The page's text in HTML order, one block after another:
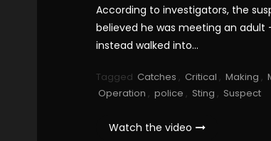
According to investigators, the
believed he was meeting an adult
instead walked into…
Tagged Catches , Critical , Making ,
Operation , police , Sting , Suspect
Watch the video